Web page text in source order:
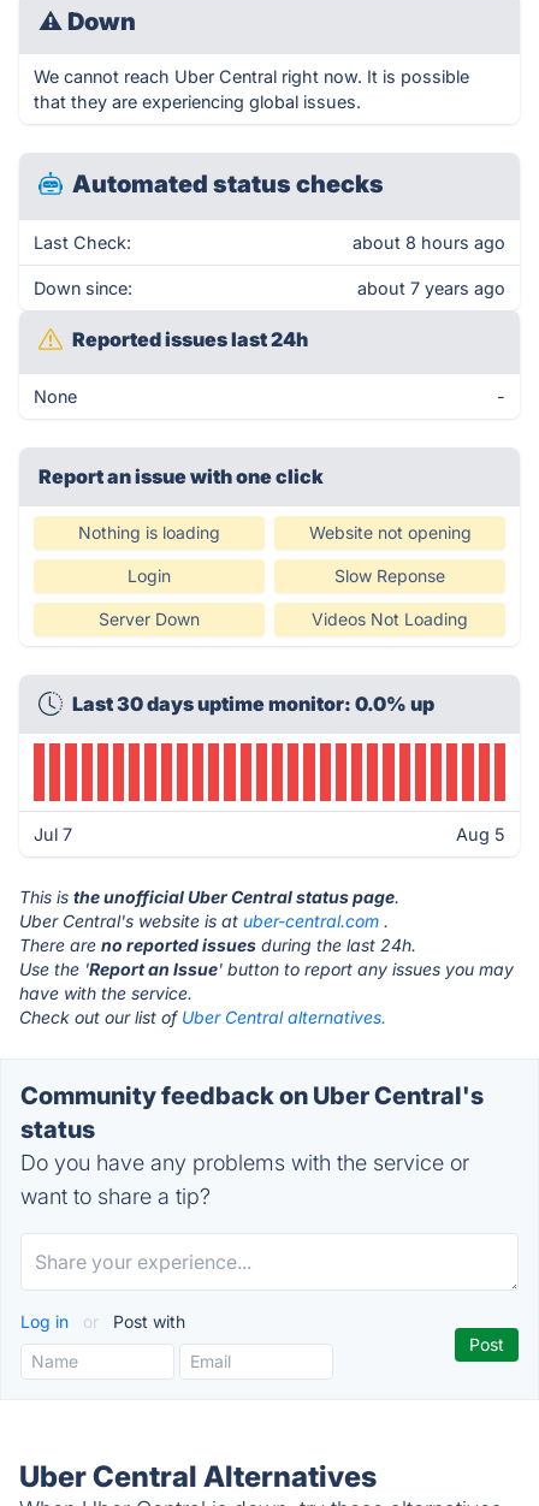
⚠ Down
We cannot reach Uber Central right now. It is possible
that they are experiencing global issues.
Automated status checks
Last Check: about 8 hours ago
Down since: about 7 years ago
Reported issues last 24h
None -
Report an issue with one click
Nothing is loading Website not opening
Login Slow Reponse
Server Down Videos Not Loading
Last 30 days uptime monitor: 0.0% up
Jul 7 Aug 5
This is the unofficial Uber Central status page.
Uber Central's website is at uber-central.com .
There are no reported issues during the last 24h.
Use the 'Report an Issue' button to report any issues you may
have with the service.
Check out our list of Uber Central alternatives.
Community feedback on Uber Central's
status
Do you have any problems with the service or
want to share a tip?
Log in or Post with
Uber Central Alternatives